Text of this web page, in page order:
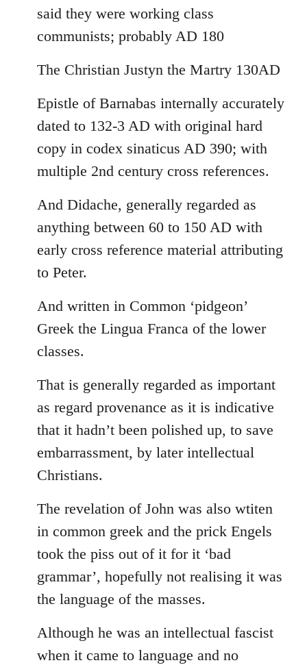
said they were working class
communists; probably AD 180
The Christian Justyn the Martry 130AD
Epistle of Barnabas internally accurately
dated to 132-3 AD with original hard
copy in codex sinaticus AD 390; with
multiple 2nd century cross references.
And Didache, generally regarded as
anything between 60 to 150 AD with
early cross reference material attributing
to Peter.
And written in Common ‘pidgeon’
Greek the Lingua Franca of the lower
classes.
That is generally regarded as important
as regard provenance as it is indicative
that it hadn’t been polished up, to save
embarrassment, by later intellectual
Christians.
The revelation of John was also wtiten
in common greek and the prick Engels
took the piss out of it for it ‘bad
grammar’, hopefully not realising it was
the language of the masses.
Although he was an intellectual fascist
when it came to language and no